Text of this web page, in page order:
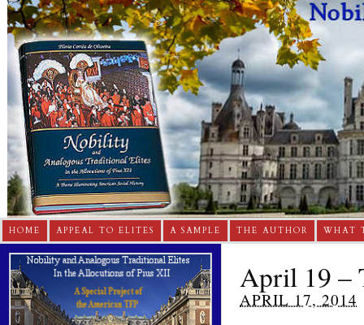
HOME APPEAL TO ELITES A SAMPLE THE AUTHOR WHAT
April 19 –
APRIL 17, 2014